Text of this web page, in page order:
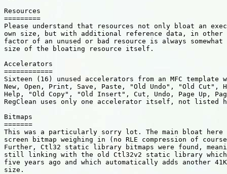
Resources
=========
Please understand that resources not only bloat an
own size, but with additional reference data, in other
factor of an unused or bad resource is always
size of the bloating resource itself.
Accelerators
============
Sixteen (16) unused accelerators from an MFC template
New, Open, Print, Save, Paste, "Old Undo", "Old Cut",
Help, "Old Copy", "Old Insert", Cut, Undo, Page Up,
RegClean uses only one accelerator itself, not listed
Bitmaps
=======
This was a particularly sorry lot. The main bloat here
screen bitmap weighing in (no RLE compression of
Further, Ctl32 static library bitmaps were found,
still linking with the old Ctl32v2 static library which
five years ago and which automatically adds another
size.